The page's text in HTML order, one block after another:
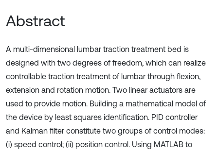
Abstract
A multi-dimensional lumbar traction treatment bed is
designed with two degrees of freedom, which can realize
controllable traction treatment of lumbar through flexion,
extension and rotation motion. Two linear actuators are
used to provide motion. Building a mathematical model of
the device by least squares identification. PID controller
and Kalman filter constitute two groups of control modes:
(i) speed control; (ii) position control. Using MATLAB to